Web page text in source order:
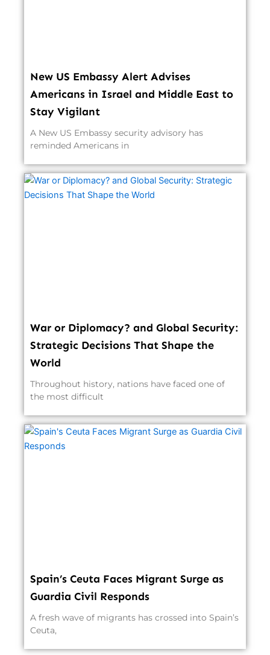
New US Embassy Alert Advises
Americans in Israel and Middle East to
Stay Vigilant
A New US Embassy security advisory has
reminded Americans in
War or Diplomacy? and Global Security:
Strategic Decisions That Shape the
World
Throughout history, nations have faced one of
the most difficult
Spain’s Ceuta Faces Migrant Surge as
Guardia Civil Responds
A fresh wave of migrants has crossed into Spain’s
Ceuta,